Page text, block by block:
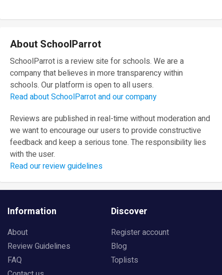
About SchoolParrot
SchoolParrot is a review site for schools. We are a
company that believes in more transparency within
schools. Our platform is open to all users.
Read about SchoolParrot and our company
Reviews are published in real-time without moderation and
we want to encourage our users to provide constructive
feedback and keep a serious tone. The responsibility lies
with the user.
Read our review guidelines
Information
About
Review Guidelines
FAQ
Discover
Register account
Blog
Toplists